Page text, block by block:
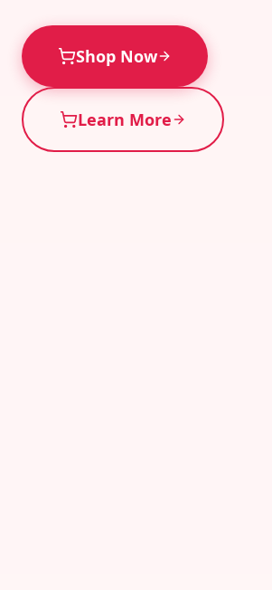
Shop Now
Learn More